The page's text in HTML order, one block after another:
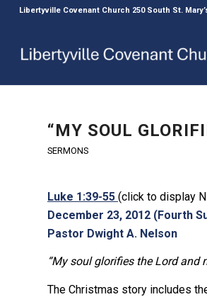
Libertyville Covenant Church 250 South St.
“MY SOUL
SERMONS
Luke 1:39-55 (click to display
December 23, 2012 (Fourth
Pastor Dwight A. Nelson
“My soul glorifies the Lord and
The Christmas story includes